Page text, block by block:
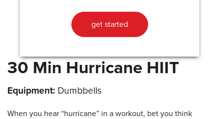
get started
30 Min Hurricane HIIT
Equipment: Dumbbells
When you hear “hurricane” in a workout, bet you think